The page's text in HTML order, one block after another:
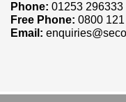
Phone: 01253 296333
Free Phone: 0800
Email: